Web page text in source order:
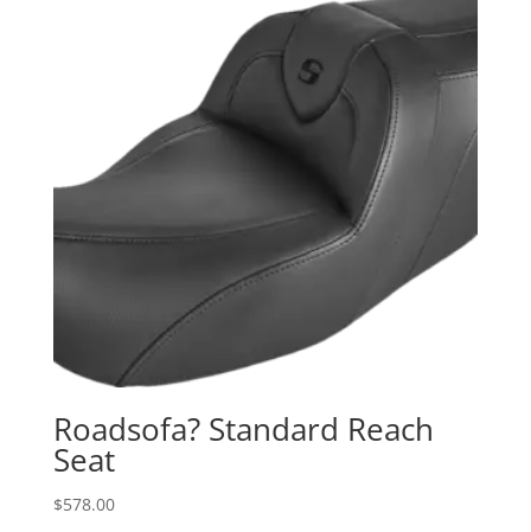
Roadsofa? Standard Reach
Seat
$578.00